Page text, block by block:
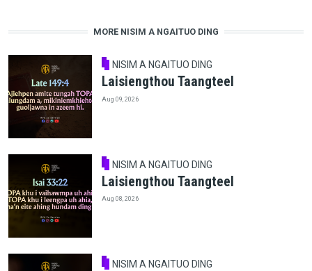
MORE NISIM A NGAITUO DING
NISIM A NGAITUO DING
Laisiengthou Taangteel
Aug 09, 2026
NISIM A NGAITUO DING
Laisiengthou Taangteel
Aug 08, 2026
NISIM A NGAITUO DING